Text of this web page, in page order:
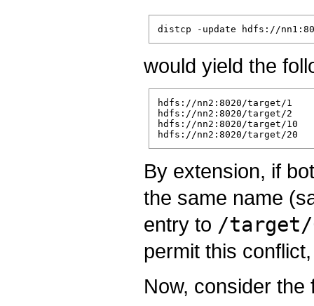
would yield the
hdfs://nn2:8020/target/1
hdfs://nn2:8020/target/2
hdfs://nn2:8020/target/10
By extension, if
the same name
entry to /target/
permit this
Now, consider the